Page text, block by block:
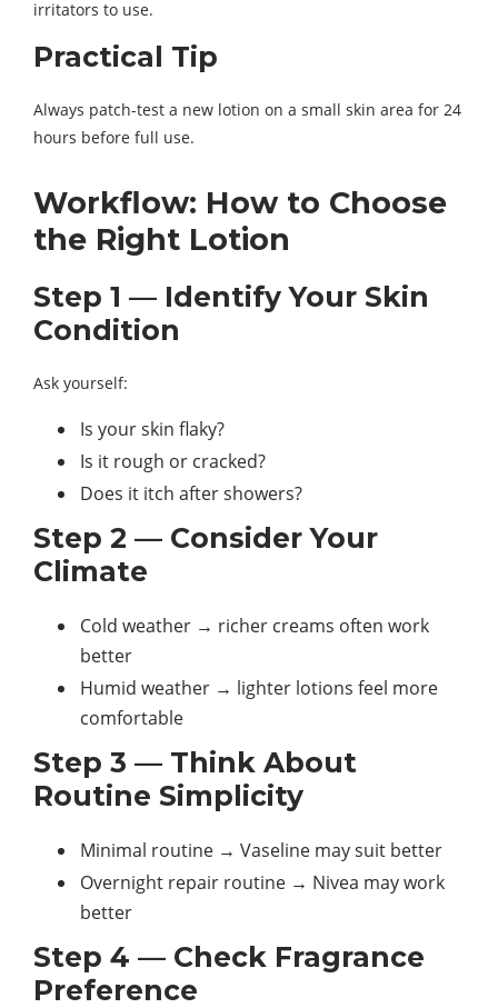
irritators to use.
Practical Tip
Always patch-test a new lotion on a small skin area for 24
hours before full use.
Workflow: How to Choose
the Right Lotion
Step 1 — Identify Your Skin
Condition
Ask yourself:
Is your skin flaky?
Is it rough or cracked?
Does it itch after showers?
Step 2 — Consider Your
Climate
Cold weather → richer creams often work
better
Humid weather → lighter lotions feel more
comfortable
Step 3 — Think About
Routine Simplicity
Minimal routine → Vaseline may suit better
Overnight repair routine → Nivea may work
better
Step 4 — Check Fragrance
Preference